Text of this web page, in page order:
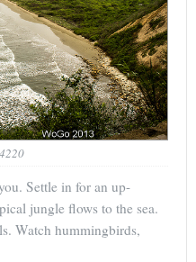
Settle in for an up-
jungle flows to the sea.
Watch hummingbirds,